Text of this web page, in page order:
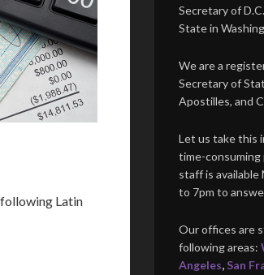
Latin
Secretary of
State in
We are a
Secretary of
Apostilles, and
Let us take this
time-consuming
staff is available
to 7pm to
Our offices are
following areas:
Angeles, San